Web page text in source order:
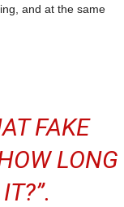
and at the same
FAKE
LONG